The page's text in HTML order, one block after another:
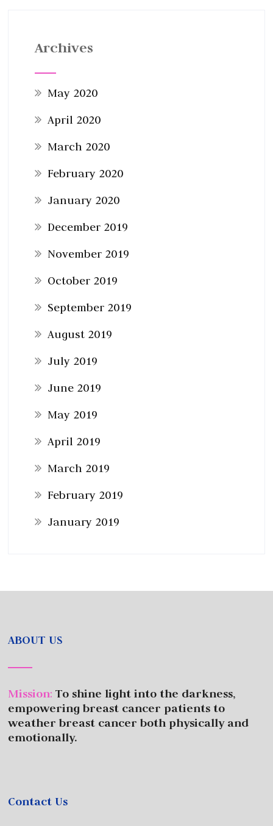
Archives
May 2020
April 2020
March 2020
February 2020
January 2020
December 2019
November 2019
October 2019
September 2019
August 2019
July 2019
June 2019
May 2019
April 2019
March 2019
February 2019
January 2019
ABOUT US
Mission:To shine light into the darkness,
empowering breast cancer patients to
weather breast cancer both physically and
emotionally.
Contact Us